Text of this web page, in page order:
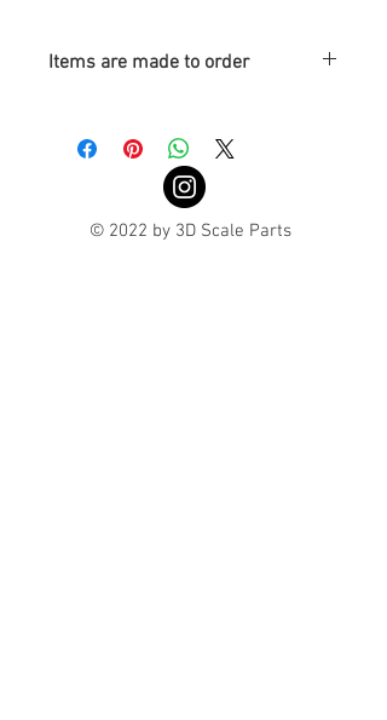
Items are made to order
© 2022 by 3D Scale Parts